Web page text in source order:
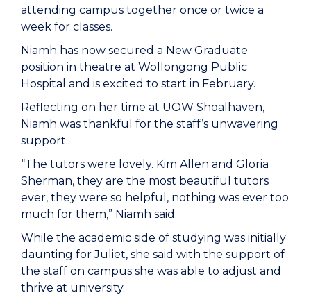
attending campus together once or twice a
week for classes.
Niamh has now secured a New Graduate
position in theatre at Wollongong Public
Hospital and is excited to start in February.
Reflecting on her time at UOW Shoalhaven,
Niamh was thankful for the staff’s unwavering
support.
“The tutors were lovely. Kim Allen and Gloria
Sherman, they are the most beautiful tutors
ever, they were so helpful, nothing was ever too
much for them,” Niamh said.
While the academic side of studying was initially
daunting for Juliet, she said with the support of
the staff on campus she was able to adjust and
thrive at university.